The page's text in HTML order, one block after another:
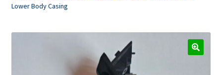
About Us
2024 Catalogue
Lower Body Casing